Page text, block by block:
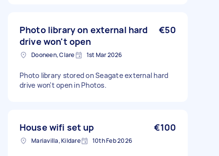
Photo library on external hard
drive won't open
€50
Dooneen, Clare 1st Mar 2026
Photo library stored on Seagate external hard
drive won't open in Photos.
House wifi set up €100
Mariavilla, Kildare 10th Feb 2026